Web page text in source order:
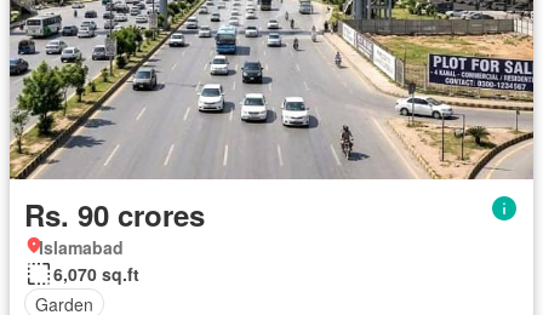
Rs. 90 crores
Islamabad
6,070 sq.ft
Garden